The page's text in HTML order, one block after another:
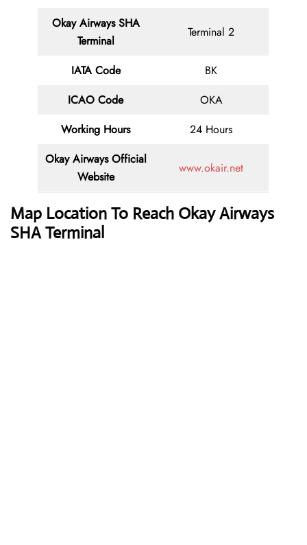
Okay Airways SHA
Terminal
Terminal 2
IATA Code
BK
ICAO Code
OKA
Working Hours
24 Hours
Okay Airways Official
Website
www.okair.net
Map Location To Reach Okay Airways
SHA Terminal